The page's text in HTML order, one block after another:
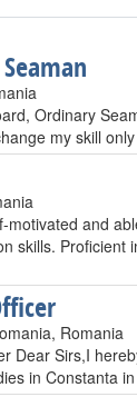
Ordinary
my skill
motivated and
skills. Proficient
Romania
Dear Sirs,I
in Constanta